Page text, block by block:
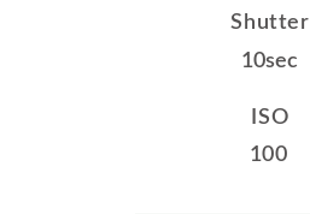
Shutter
10sec
ISO
100